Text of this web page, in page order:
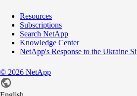
Resources
Subscriptions
Search NetApp
Knowledge Center
NetApp's Response to the Ukraine
© 2026 NetApp